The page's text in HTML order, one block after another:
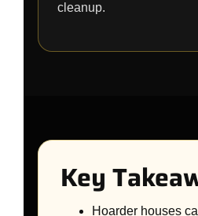
cleanup.
Key
Hoarder houses